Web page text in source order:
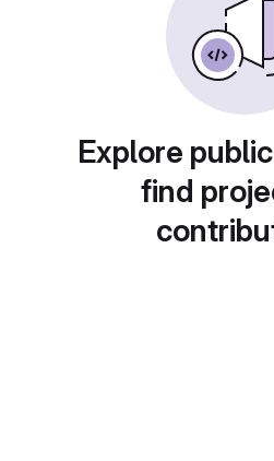
Explore
find